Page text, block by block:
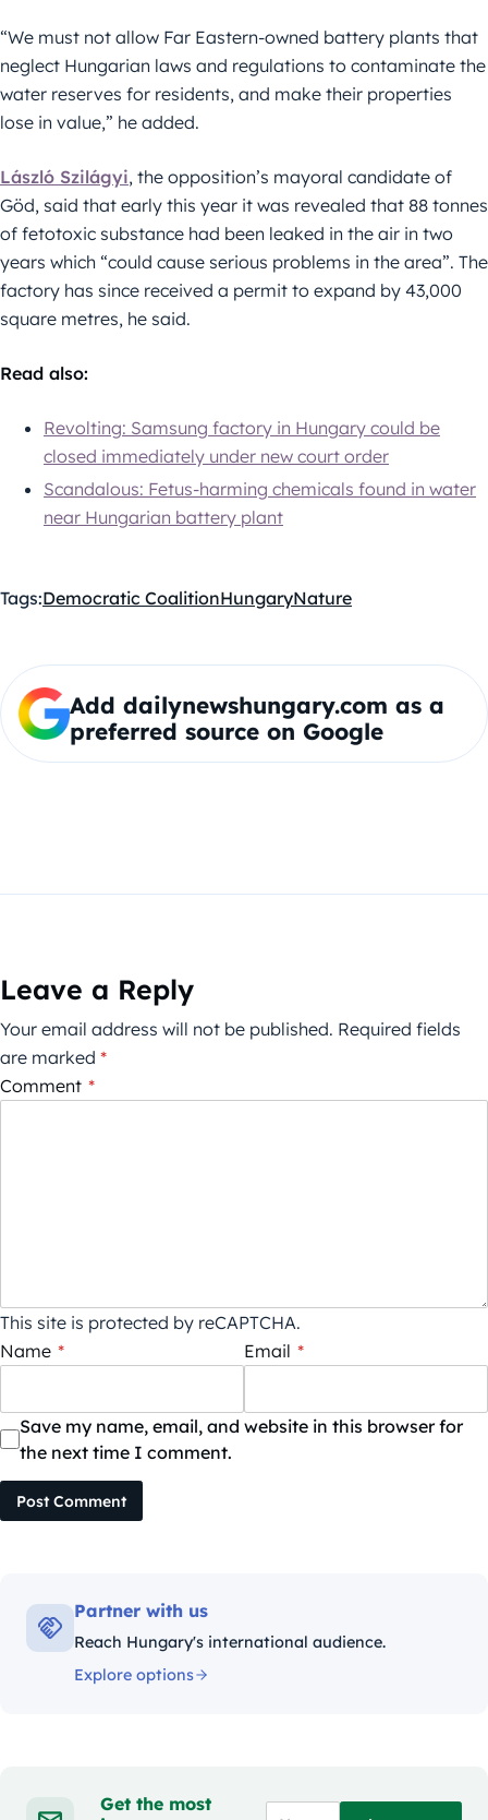
“We must not allow Far Eastern-owned battery plants that
neglect Hungarian laws and regulations to contaminate the
water reserves for residents, and make their properties
lose in value,” he added.
László Szilágyi, the opposition’s mayoral candidate of
Göd, said that early this year it was revealed that 88 tonnes
of fetotoxic substance had been leaked in the air in two
years which “could cause serious problems in the area”. The
factory has since received a permit to expand by 43,000
square metres, he said.
Read also:
Revolting: Samsung factory in Hungary could be
closed immediately under new court order
Scandalous: Fetus-harming chemicals found in water
near Hungarian battery plant
Tags:Democratic CoalitionHungaryNature
Add dailynewshungary.com as a
preferred source on Google
Leave a Reply
Your email address will not be published. Required fields
are marked *
Comment *
This site is protected by reCAPTCHA.
Name * Email *
Save my name, email, and website in this browser for
the next time I comment.
Post Comment
Partner with us
Reach Hungary's international audience.
Explore options
Get the most